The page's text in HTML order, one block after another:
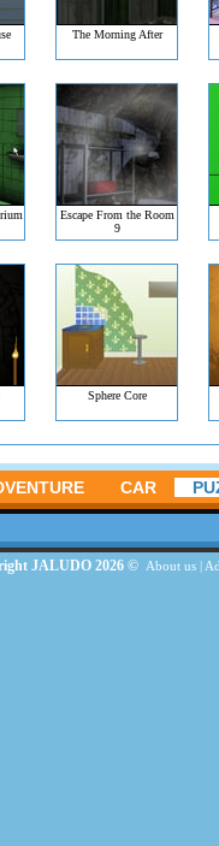
The Morning After
Escape From the Room
9
Sphere Core
CAR
JALUDO 2026 © About us|